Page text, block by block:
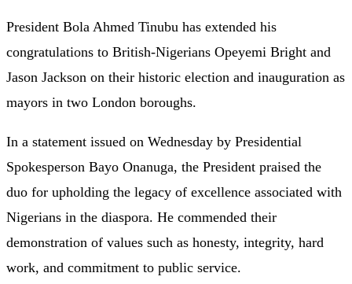
President Bola Ahmed Tinubu has extended his
congratulations to British-Nigerians Opeyemi Bright and
Jason Jackson on their historic election and inauguration as
mayors in two London boroughs.
In a statement issued on Wednesday by Presidential
Spokesperson Bayo Onanuga, the President praised the
duo for upholding the legacy of excellence associated with
Nigerians in the diaspora. He commended their
demonstration of values such as honesty, integrity, hard
work, and commitment to public service.